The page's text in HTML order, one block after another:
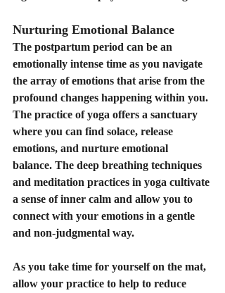
Nurturing Emotional Balance
The postpartum period can be an
emotionally intense time as you navigate
the array of emotions that arise from the
profound changes happening within you.
The practice of yoga offers a sanctuary
where you can find solace, release
emotions, and nurture emotional
balance. The deep breathing techniques
and meditation practices in yoga cultivate
a sense of inner calm and allow you to
connect with your emotions in a gentle
and non-judgmental way.
As you take time for yourself on the mat,
allow your practice to help to reduce